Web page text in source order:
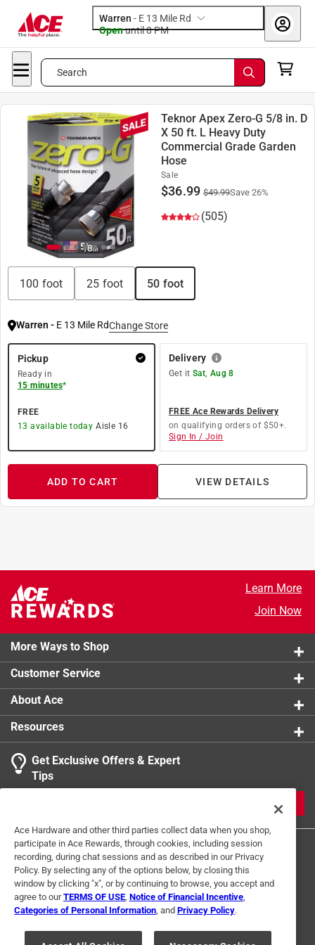
Warren - E 13 Mile Rd
Openuntil 8 PM
Search
Teknor Apex Zero-G 5/8 in. D
X 50 ft. L Heavy Duty
Commercial Grade Garden
Hose
(505)
Sale
$36.99 $49.99Save26%
100 foot 25 foot 50 foot
Warren - E 13 Mile RdChange Store
Pickup
Ready in
15 minutes*
FREE
13 available today Aisle 16
Delivery
Get it Sat, Aug 8
FREE Ace Rewards Delivery
on qualifying orders of $50+.
Sign In / Join
ADD TO CART VIEW DETAILS
Learn More
Join Now
More Ways to Shop
Customer Service
About Ace
Resources
Get Exclusive Offers & Expert
Tips
Terms of Use Privacy Policy
Interest Based Ads
For U.S. Residents Only
Your Privacy Choices
Ace Hardware and other third parties collect data when you shop,
participate in Ace Rewards, through cookies, including session
recording, during chat sessions and as described in our Privacy
Policy. By selecting any of the options below, by closing this
window by clicking "x", or by continuing to browse, you accept and
agree to ourTERMS OF USE Notice of Financial Incentive
Categories of Personal Information , and Privacy Policy.